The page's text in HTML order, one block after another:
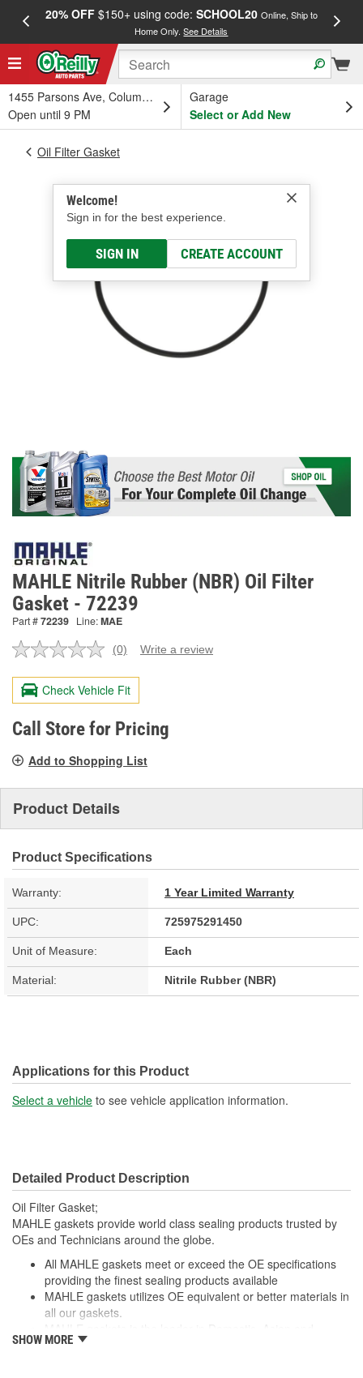
20% OFF$150+ using code: SCHOOL20 Online, Ship to
Home Only.See Details
1455 Parsons Ave, Columbus, OH
Open until 9 PM
Garage
Select or Add New
Welcome!
Sign in for the best experience.
SIGN IN CREATE ACCOUNT
Oil Filter Gasket
MAHLE Nitrile Rubber (NBR) Oil Filter
Gasket - 72239
Part #72239 Line:MAE
No
value.
Same
page
link.
(0) Write a review
Check Vehicle Fit
Call Store for Pricing
Add to Shopping List
Product Details
Product Specifications
Warranty: 1 Year Limited Warranty
UPC: 725975291450
Unit of Measure: Each
Material: Nitrile Rubber (NBR)
Applications for this Product
Select a vehicle to see vehicle application information.
Detailed Product Description
Oil Filter Gasket;
MAHLE gaskets provide world class sealing products trusted by
OEs and Technicians around the globe.
All MAHLE gaskets meet or exceed the OE specifications
providing the finest sealing products available
MAHLE gaskets utilizes OE equivalent or better materials in
all our gaskets.
European applications
SHOW MORE